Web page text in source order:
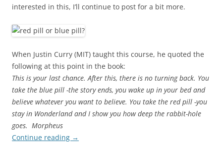
interested in this, I’ll continue to post for a bit more.
When Justin Curry (MIT) taught this course, he quoted the
following at this point in the book:
This is your last chance. After this, there is no turning back. You
take the blue pill -the story ends, you wake up in your bed and
believe whatever you want to believe. You take the red pill -you
stay in Wonderland and I show you how deep the rabbit-hole
goes.  Morpheus
Continue reading →